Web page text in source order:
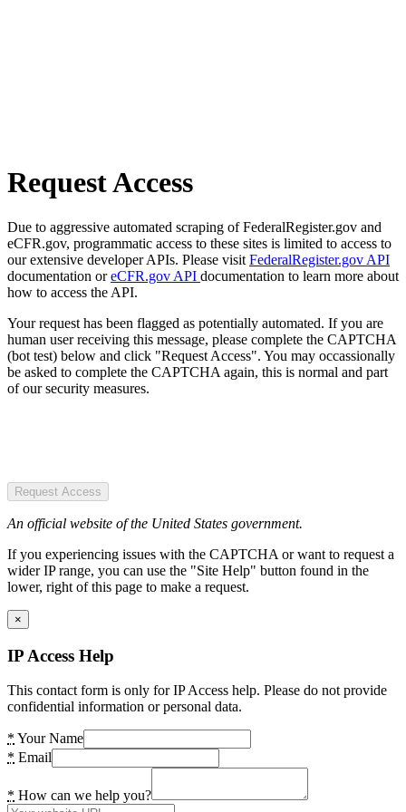
Request Access
Due to aggressive automated scraping of FederalRegister.gov and
eCFR.gov, programmatic access to these sites is limited to access to
our extensive developer APIs. Please visit FederalRegister.gov API
documentation oreCFR.gov API documentation to learn more about
how to access the API.
Your request has been flagged as potentially automated. If you are
human user receiving this message, please complete the CAPTCHA
(bot test) below and click "Request Access". You may occassionally
be asked to complete the CAPTCHA again, this is normal and part
of our security measures.
Request Access
An official website of the United States government.
If you experiencing issues with the CAPTCHA or want to request a
wider IP range, you can use the "Site Help" button found in the
lower, right of this page to make a request.
×
IP Access Help
This contact form is only for IP Access help. Please do not provide
confidential information or personal data.
* Your Name
* Email
* How can we help you?